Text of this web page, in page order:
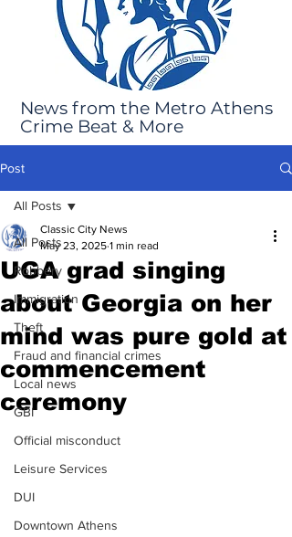
News from the Metro Athens
Crime Beat & More
Post
All Posts
Robbery
Immigration
Theft
Fraud and financial crimes
Local news
GBI
Official misconduct
Leisure Services
DUI
Downtown Athens
All Posts
UGA grad singing
about Georgia on her
mind was pure gold at
commencement
ceremony
Classic City News
May 23, 2025 1 min read